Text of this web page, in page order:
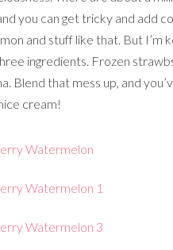
you can get tricky and add
and stuff like that. But I’m
ingredients. Frozen
Blend that mess up, and
cream!